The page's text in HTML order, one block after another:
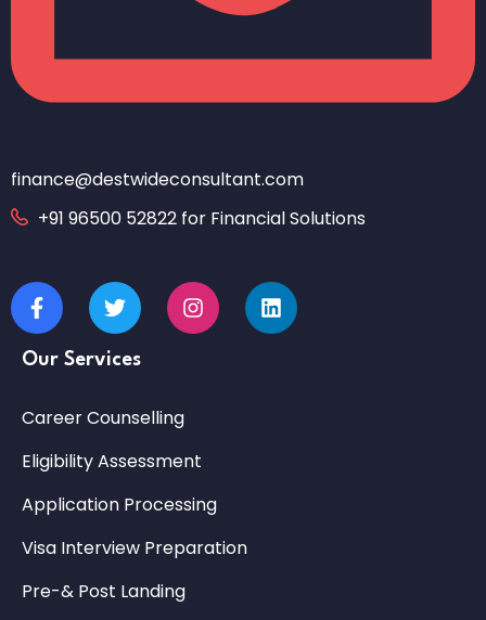
finance@destwideconsultant.com
+91 96500 52822 for Financial Solutions
Our Services
Career Counselling
Eligibility Assessment
Application Processing
Visa Interview Preparation
Pre-& Post Landing